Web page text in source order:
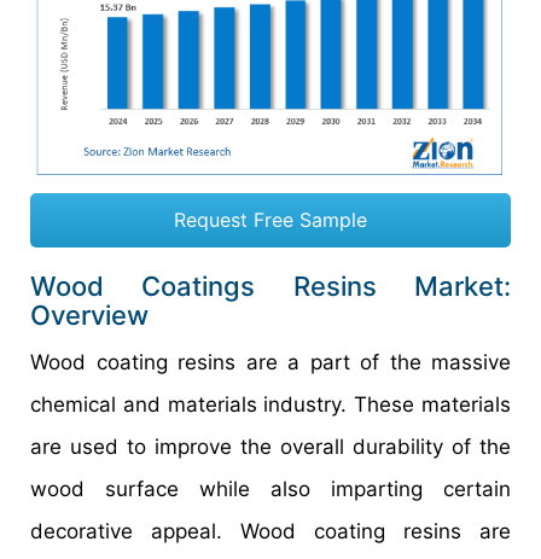
Request Free Sample
Wood Coatings Resins Market:
Overview
Wood coating resins are a part of the massive
chemical and materials industry. These materials
are used to improve the overall durability of the
wood surface while also imparting certain
decorative appeal. Wood coating resins are